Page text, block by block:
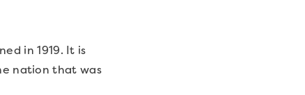
in 1919. It is
nation that was